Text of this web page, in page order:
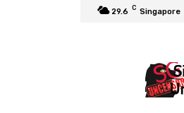
29.6 C Singapore